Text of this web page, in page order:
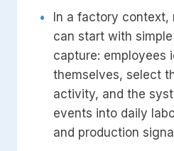
•
In a factory
can start with
capture: employees
themselves, select
activity, and the
events into daily
and production